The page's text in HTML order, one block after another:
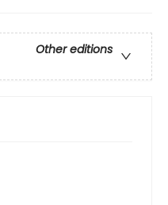
Other editions